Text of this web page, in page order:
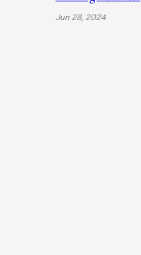
Success
Jun 28, 2024